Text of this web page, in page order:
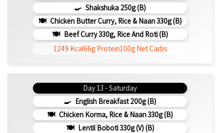
Shakshuka 250g (b)
Chicken Butter Curry, Rice & Naan 330g (b)
Beef Curry 330g, Rice And Roti (b)
1249 Kcal66g Protein100g Net Carbs
Day 13 - Saturday
English Breakfast 200g (b)
Chicken Korma, Rice & Naan 330g (b)
Lentil Boboti 330g (V) (b)